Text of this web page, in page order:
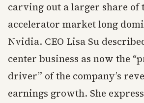
carving out a larger share of
accelerator market long
Nvidia. CEO Lisa Su
center business as now the
driver” of the company’s
earnings growth. She